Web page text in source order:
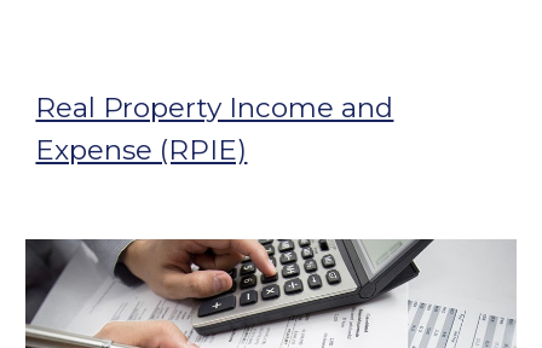
Real Property Income and
Expense (RPIE)